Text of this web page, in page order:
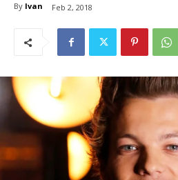
By Ivan Feb 2, 2018